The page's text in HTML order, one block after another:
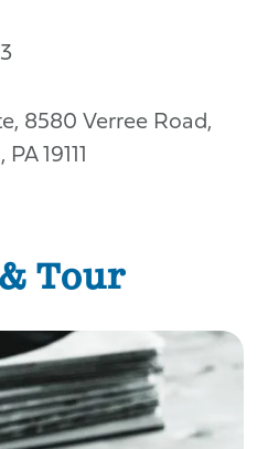
Tour
8580 Verree Road,
19111